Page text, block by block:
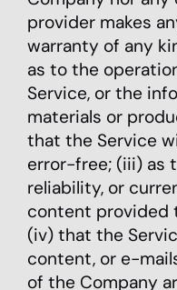
provider makes
warranty of any
as to the
Service, or the
materials or
that the Service
error-free; (iii) as
reliability, or
content provided
(iv) that the
content, or e-
of the Company